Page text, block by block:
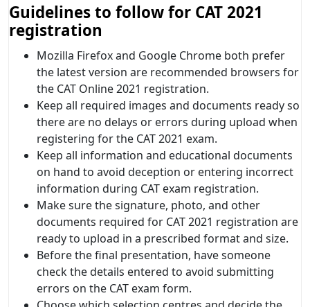
Guidelines to follow for CAT 2021
registration
Mozilla Firefox and Google Chrome both prefer
the latest version are recommended browsers for
the CAT Online 2021 registration.
Keep all required images and documents ready so
there are no delays or errors during upload when
registering for the CAT 2021 exam.
Keep all information and educational documents
on hand to avoid deception or entering incorrect
information during CAT exam registration.
Make sure the signature, photo, and other
documents required for CAT 2021 registration are
ready to upload in a prescribed format and size.
Before the final presentation, have someone
check the details entered to avoid submitting
errors on the CAT exam form.